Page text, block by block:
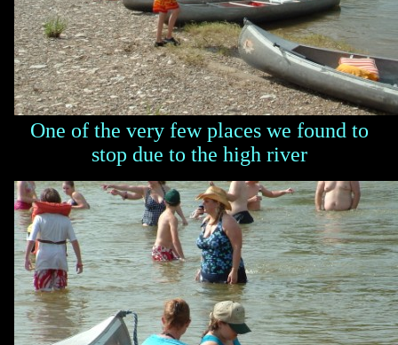
One of the very few places we found to
stop due to the high river